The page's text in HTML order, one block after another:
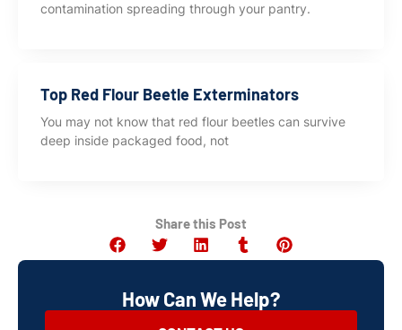
contamination spreading through your pantry.
Top Red Flour Beetle Exterminators
You may not know that red flour beetles can survive
deep inside packaged food, not
Share this Post
How Can We Help?